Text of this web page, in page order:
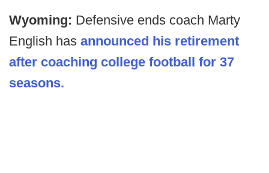
Wyoming: Defensive ends coach Marty
English has announced his retirement
after coaching college football for 37
seasons.